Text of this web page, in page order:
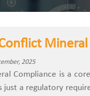
2025
Compliance is a
just a regulatory